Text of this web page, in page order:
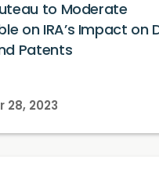
to Moderate
on IRA’s Impact on
Patents
28, 2023